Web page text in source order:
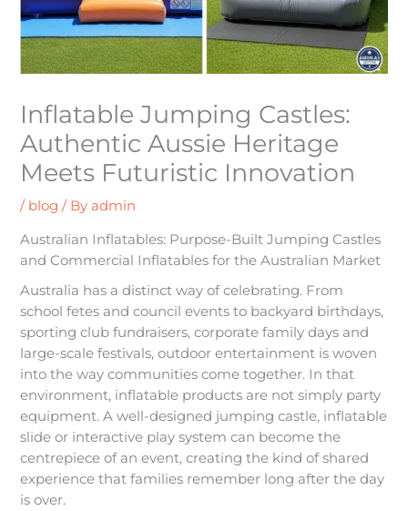
Inflatable Jumping Castles:
Authentic Aussie Heritage
Meets Futuristic Innovation
/ blog / By admin
Australian Inflatables: Purpose-Built Jumping Castles
and Commercial Inflatables for the Australian Market
Australia has a distinct way of celebrating. From
school fetes and council events to backyard birthdays,
sporting club fundraisers, corporate family days and
large-scale festivals, outdoor entertainment is woven
into the way communities come together. In that
environment, inflatable products are not simply party
equipment. A well-designed jumping castle, inflatable
slide or interactive play system can become the
centrepiece of an event, creating the kind of shared
experience that families remember long after the day
is over.